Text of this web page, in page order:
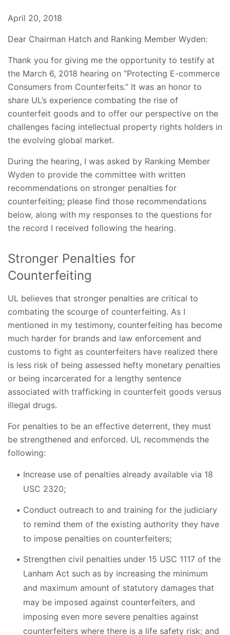
April 20, 2018
Dear Chairman Hatch and Ranking Member Wyden:
Thank you for giving me the opportunity to testify at
the March 6, 2018 hearing on “Protecting E-commerce
Consumers from Counterfeits.” It was an honor to
share UL’s experience combating the rise of
counterfeit goods and to offer our perspective on the
challenges facing intellectual property rights holders in
the evolving global market.
During the hearing, I was asked by Ranking Member
Wyden to provide the committee with written
recommendations on stronger penalties for
counterfeiting; please find those recommendations
below, along with my responses to the questions for
the record I received following the hearing.
Stronger Penalties for
Counterfeiting
UL believes that stronger penalties are critical to
combating the scourge of counterfeiting. As I
mentioned in my testimony, counterfeiting has become
much harder for brands and law enforcement and
customs to fight as counterfeiters have realized there
is less risk of being assessed hefty monetary penalties
or being incarcerated for a lengthy sentence
associated with trafficking in counterfeit goods versus
illegal drugs.
For penalties to be an effective deterrent, they must
be strengthened and enforced. UL recommends the
following:
Increase use of penalties already available via 18
USC 2320;
Conduct outreach to and training for the judiciary
to remind them of the existing authority they have
to impose penalties on counterfeiters;
Strengthen civil penalties under 15 USC 1117 of the
Lanham Act such as by increasing the minimum
and maximum amount of statutory damages that
may be imposed against counterfeiters, and
imposing even more severe penalties against
counterfeiters where there is a life safety risk; and